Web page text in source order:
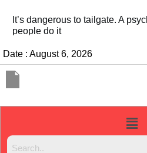
It’s dangerous to tailgate. A
people do it
Date : August 6, 2026